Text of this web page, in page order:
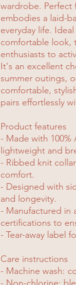
wardrobe. Perfect
embodies a laid-
everyday life.
comfortable look,
enthusiasts to
It's an excellent
summer outings,
comfortable,
pairs effortlessly
Product features
- Made with
lightweight and
- Ribbed knit
comfort.
- Designed with
and longevity.
- Manufactured in
certifications to
- Tear-away label
Care instructions
- Machine wash: